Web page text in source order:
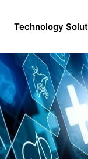
Technology